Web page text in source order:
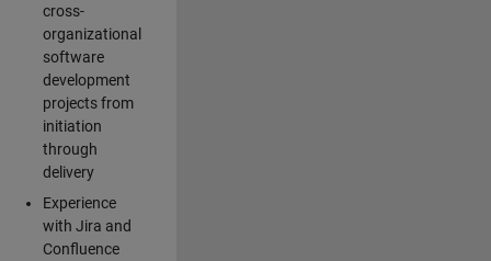
cross-
organizational
software
development
projects from
initiation
through
delivery
Experience
with Jira and
Confluence